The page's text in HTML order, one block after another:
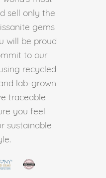
sell only the
gems
will be proud
to our
recycled
lab-grown
traceable
you feel
sustainable